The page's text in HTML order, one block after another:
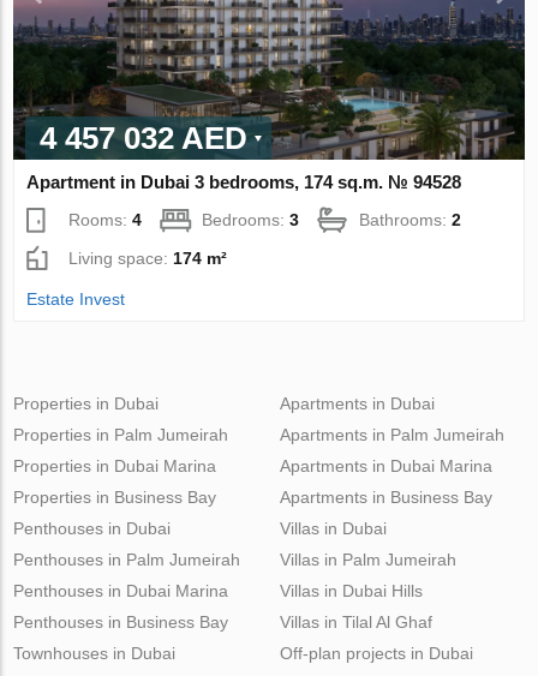
4 457 032 AED
Apartment in Dubai 3 bedrooms, 174 sq.m. № 94528
Rooms:4 Bedrooms:3 Bathrooms:2
Living space: 174 m²
Estate Invest
Properties in Dubai
Properties in Palm Jumeirah
Properties in Dubai Marina
Properties in Business Bay
Apartments in Dubai
Apartments in Palm Jumeirah
Apartments in Dubai Marina
Apartments in Business Bay
Penthouses in Dubai
Penthouses in Palm Jumeirah
Penthouses in Dubai Marina
Penthouses in Business Bay
Villas in Dubai
Villas in Palm Jumeirah
Villas in Dubai Hills
Villas in Tilal Al Ghaf
Townhouses in Dubai
Off-plan projects in Dubai